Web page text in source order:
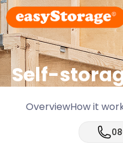
Self-
OverviewHow it